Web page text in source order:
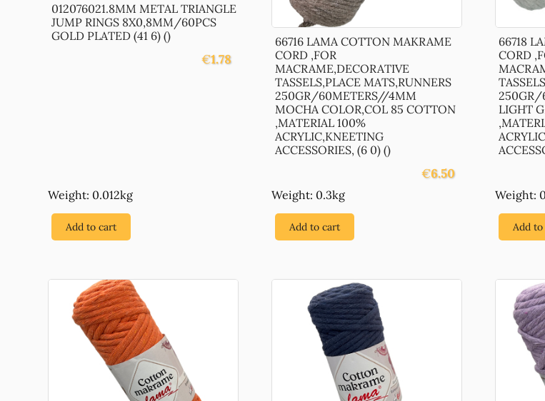
012076021.8MM METAL TRIANGLE
JUMP RINGS 8X0,8MM/60PCS
GOLD PLATED (41 6) ()
€1.78
Weight: 0.012kg
Add to cart
66716 LAMA COTTON MAKRAME
CORD ,FOR
MACRAME,DECORATIVE
TASSELS,PLACE MATS,RUNNERS
250GR/60METERS//4MM
MOCHA COLOR,COL 85 COTTON
,MATERIAL 100%
ACRYLIC,KNEETING
ACCESSORIES, (6 0) ()
€6.50
Weight: 0.3kg
Add to cart
66718
CORD
250GR/
LIGHT
Weight:
Add